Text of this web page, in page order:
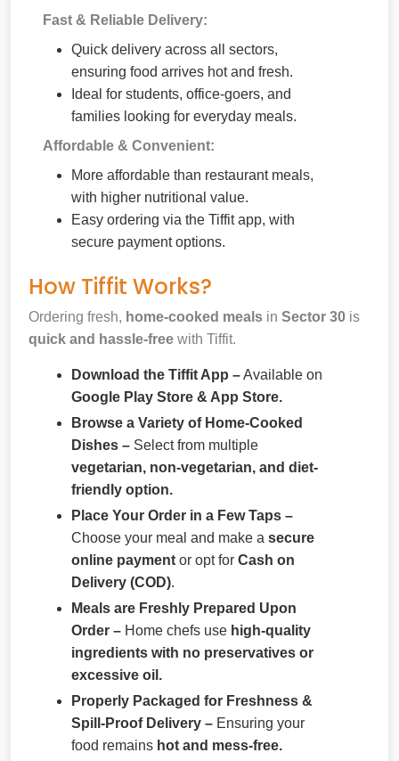
Fast & Reliable Delivery:
Quick delivery across all sectors,
ensuring food arrives hot and fresh.
Ideal for students, office-goers, and
families looking for everyday meals.
Affordable & Convenient:
More affordable than restaurant meals,
with higher nutritional value.
Easy ordering via the Tiffit app, with
secure payment options.
How Tiffit Works?
Ordering fresh, home-cooked meals in Sector 30 is
quick and hassle-free with Tiffit.
Download the Tiffit App –Available on
Google Play Store & App Store.
Browse a Variety of Home-Cooked
Dishes – Select from multiple
vegetarian, non-vegetarian, and diet-
friendly option.
Place Your Order in a Few Taps –
Choose your meal and make a secure
online payment or opt for Cash on
Delivery (COD).
Meals are Freshly Prepared Upon
Order – Home chefs use high-quality
ingredients with no preservatives or
excessive oil.
Properly Packaged for Freshness &
Spill-Proof Delivery – Ensuring your
food remains hot and mess-free.